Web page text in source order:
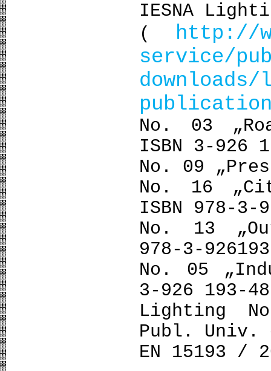
IESNA
( http://
service/
No. 03
ISBN 3-926
No. 09
No. 16
ISBN 978-3-
No. 13
978-3-
No. 05
3-926 193-
Lighting
Publ. Univ.
ΕΝ 15193 /